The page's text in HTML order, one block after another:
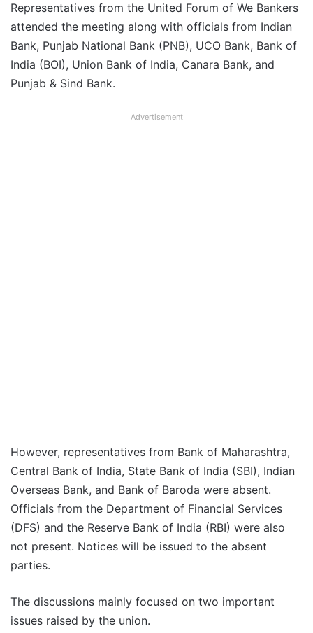
Representatives from the United Forum of We Bankers
attended the meeting along with officials from Indian
Bank, Punjab National Bank (PNB), UCO Bank, Bank of
India (BOI), Union Bank of India, Canara Bank, and
Punjab & Sind Bank.
Advertisement
However, representatives from Bank of Maharashtra,
Central Bank of India, State Bank of India (SBI), Indian
Overseas Bank, and Bank of Baroda were absent.
Officials from the Department of Financial Services
(DFS) and the Reserve Bank of India (RBI) were also
not present. Notices will be issued to the absent
parties.
The discussions mainly focused on two important
issues raised by the union.